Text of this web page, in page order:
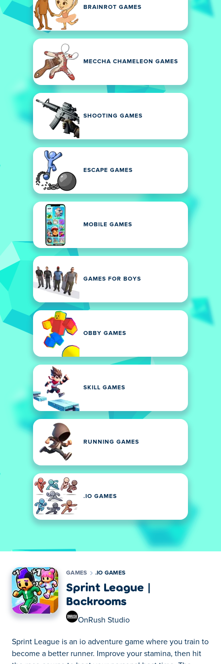
BRAINROT GAMES
MECCHA CHAMELEON GAMES
SHOOTING GAMES
ESCAPE GAMES
MOBILE GAMES
GAMES FOR BOYS
OBBY GAMES
SKILL GAMES
RUNNING GAMES
.IO GAMES
GAMES .IO GAMES
Sprint League |
Backrooms
OnRush Studio
Sprint League is an io adventure game where you train to
become a better runner. Improve your stamina, then hit